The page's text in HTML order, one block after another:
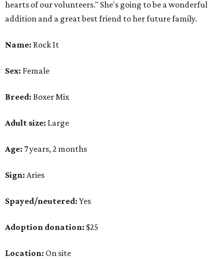
hearts of our volunteers." She's going to be a wonderful
addition and a great best friend to her future family.
Name: Rock It
Sex: Female
Breed: Boxer Mix
Adult size: Large
Age: 7 years, 2 months
Sign: Aries
Spayed/neutered: Yes
Adoption donation: $25
Location: On site